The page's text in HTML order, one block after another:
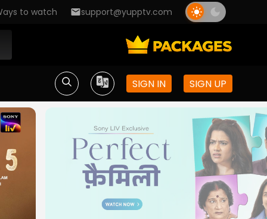
to watch support@yupptv.com
SIGN IN SIGN UP